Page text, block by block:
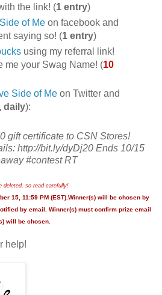
the link! (1 entry)
of Meon facebook and
saying so! (1 entry)
using my referral link!
me your Swag Name! (10
Side of Meon Twitter and
daily):
gift certificate to CSN Stores!
http://bit.ly/dyDj20 Ends 10/15
#contest RT
deleted, so read carefully!
15, 11:59 PM (EST).Winner(s) will be chosen by
by email. Winner(s) must confirm prize email
will be chosen.
help!